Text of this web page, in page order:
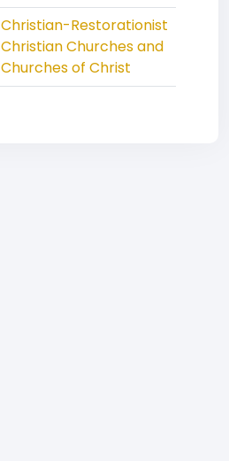
Christian-Restorationist
Christian Churches and
Churches of Christ